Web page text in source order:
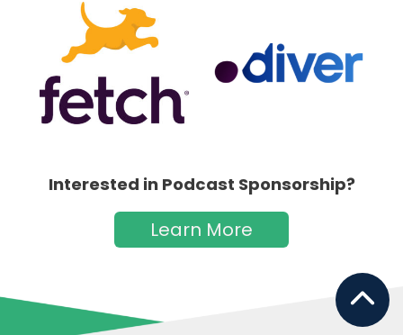
Interested in Podcast Sponsorship?
Learn More